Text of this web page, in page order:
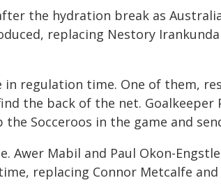
the hydration break as
replacing Nestory
in regulation time. One of them,
the back of the net. Goalkeeper
Socceroos in the game and
Awer Mabil and Paul Okon-
replacing Connor Metcalfe and